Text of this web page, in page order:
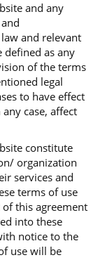
and any
and relevant
defined as any
of the terms
legal
to have effect
case, affect
constitute
organization
services and
terms of use
this agreement
into these
notice to the
use will be